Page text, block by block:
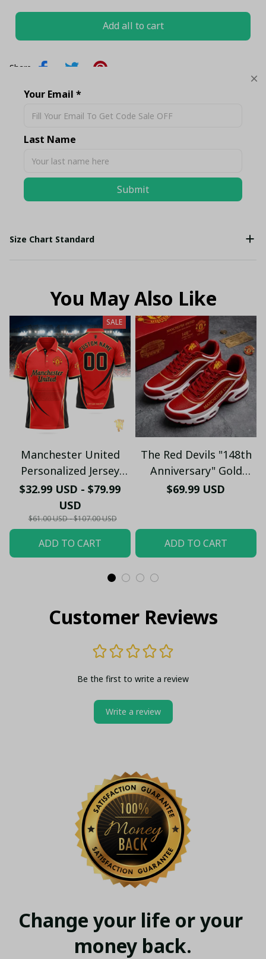
Add all to cart
Share
Return & Warranty
Size Chart Standard
You May Also Like
SALE
Manchester United
Personalized Jersey
Polo - Custom Name &
Number Old Trafford
Graphic Soccer Fan
$32.99 USD - $79.99
USD
$61.00 USD - $107.00 USD
ADD TO CART
The Red Devils "148th
Anniversary" Gold
Edition Sneakers -
$69.99 USD
ADD TO CART
Customer Reviews
Be the first to write a review
Write a review
Change your life or your
money back.
Your Email *
Last Name
Submit